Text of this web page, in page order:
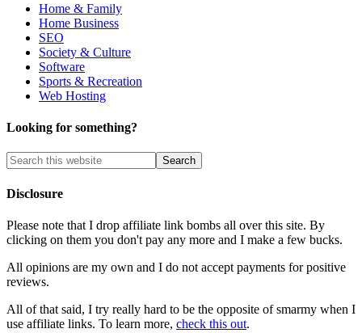
Home & Family
Home Business
SEO
Society & Culture
Software
Sports & Recreation
Web Hosting
Looking for something?
Disclosure
Please note that I drop affiliate link bombs all over this site. By
clicking on them you don't pay any more and I make a few bucks.
All opinions are my own and I do not accept payments for positive
reviews.
All of that said, I try really hard to be the opposite of smarmy when I
use affiliate links. To learn more, check this out.